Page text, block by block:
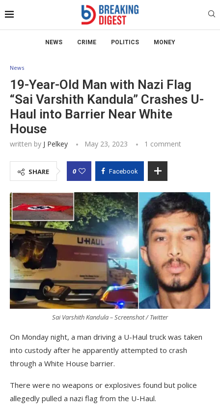
NEWS CRIME POLITICS MONEY
News
19-Year-Old Man with Nazi Flag
“Sai Varshith Kandula” Crashes U-
Haul into Barrier Near White
House
written by J Pelkey May 23, 2023 1 comment
SHARE 0 Facebook
Sai Varshith Kandula – Screenshot / Twitter
On Monday night, a man driving a U-Haul truck was taken
into custody after he apparently attempted to crash
through a White House barrier.
There were no weapons or explosives found but police
allegedly pulled a nazi flag from the U-Haul.